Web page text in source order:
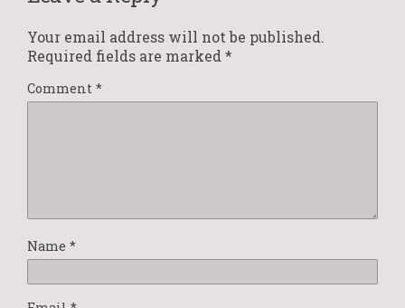
Your email address will not be published.
Required fields are marked *
Comment *
Name *